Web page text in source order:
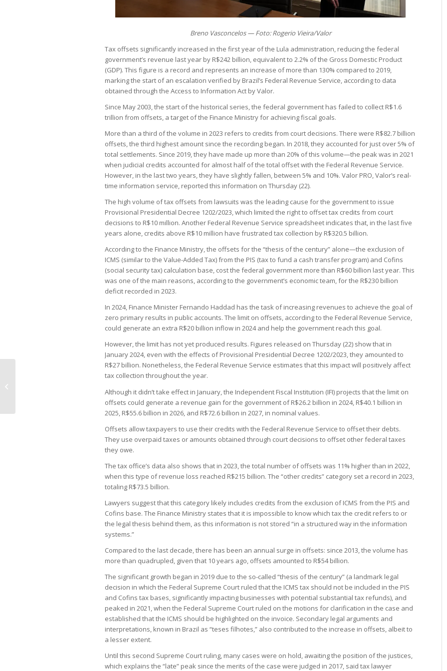
Breno Vasconcelos — Foto: Rogerio Vieira/Valor
Tax offsets significantly increased in the first year of the Lula administration, reducing the federal
government’s revenue last year by R$242 billion, equivalent to 2.2% of the Gross Domestic Product
(GDP). This figure is a record and represents an increase of more than 130% compared to 2019,
marking the start of an escalation verified by Brazil’s Federal Revenue Service, according to data
obtained through the Access to Information Act by Valor.
Since May 2003, the start of the historical series, the federal government has failed to collect R$1.6
trillion from offsets, a target of the Finance Ministry for achieving fiscal goals.
More than a third of the volume in 2023 refers to credits from court decisions. There were R$82.7 billion
offsets, the third highest amount since the recording began. In 2018, they accounted for just over 5% of
total settlements. Since 2019, they have made up more than 20% of this volume—the peak was in 2021
when judicial credits accounted for almost half of the total offset with the Federal Revenue Service.
However, in the last two years, they have slightly fallen, between 5% and 10%. Valor PRO, Valor’s real-
time information service, reported this information on Thursday (22).
The high volume of tax offsets from lawsuits was the leading cause for the government to issue
Provisional Presidential Decree 1202/2023, which limited the right to offset tax credits from court
decisions to R$10 million. Another Federal Revenue Service spreadsheet indicates that, in the last five
years alone, credits above R$10 million have frustrated tax collection by R$320.5 billion.
According to the Finance Ministry, the offsets for the “thesis of the century” alone—the exclusion of
ICMS (similar to the Value-Added Tax) from the PIS (tax to fund a cash transfer program) and Cofins
(social security tax) calculation base, cost the federal government more than R$60 billion last year. This
was one of the main reasons, according to the government’s economic team, for the R$230 billion
deficit recorded in 2023.
In 2024, Finance Minister Fernando Haddad has the task of increasing revenues to achieve the goal of
zero primary results in public accounts. The limit on offsets, according to the Federal Revenue Service,
could generate an extra R$20 billion inflow in 2024 and help the government reach this goal.
However, the limit has not yet produced results. Figures released on Thursday (22) show that in
January 2024, even with the effects of Provisional Presidential Decree 1202/2023, they amounted to
R$27 billion. Nonetheless, the Federal Revenue Service estimates that this impact will positively affect
tax collection throughout the year.
Although it didn’t take effect in January, the Independent Fiscal Institution (IFI) projects that the limit on
offsets could generate a revenue gain for the government of R$26.2 billion in 2024, R$40.1 billion in
2025, R$55.6 billion in 2026, and R$72.6 billion in 2027, in nominal values.
Offsets allow taxpayers to use their credits with the Federal Revenue Service to offset their debts.
They use overpaid taxes or amounts obtained through court decisions to offset other federal taxes
they owe.
The tax office’s data also shows that in 2023, the total number of offsets was 11% higher than in 2022,
when this type of revenue loss reached R$215 billion. The “other credits” category set a record in 2023,
totaling R$73.5 billion.
Lawyers suggest that this category likely includes credits from the exclusion of ICMS from the PIS and
Cofins base. The Finance Ministry states that it is impossible to know which tax the credit refers to or
the legal thesis behind them, as this information is not stored “in a structured way in the information
systems.”
Compared to the last decade, there has been an annual surge in offsets: since 2013, the volume has
more than quadrupled, given that 10 years ago, offsets amounted to R$54 billion.
The significant growth began in 2019 due to the so-called “thesis of the century” (a landmark legal
decision in which the Federal Supreme Court ruled that the ICMS tax should not be included in the PIS
and Cofins tax bases, significantly impacting businesses with potential substantial tax refunds), and
peaked in 2021, when the Federal Supreme Court ruled on the motions for clarification in the case and
established that the ICMS should be highlighted on the invoice. Secondary legal arguments and
interpretations, known in Brazil as “teses filhotes,” also contributed to the increase in offsets, albeit to
a lesser extent.
Until this second Supreme Court ruling, many cases were on hold, awaiting the position of the justices,
which explains the “late” peak since the merits of the case were judged in 2017, said tax lawyer
Mubadala takes control of Burger